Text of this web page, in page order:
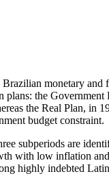
Brazilian monetary and
plans: the
the Real Plan, in
budget constraint.
subperiods are
with low inflation
highly indebted